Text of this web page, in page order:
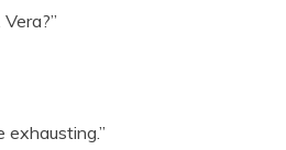
exhausting.”